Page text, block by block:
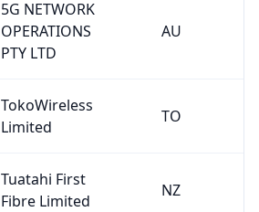
5G NETWORK
OPERATIONS
PTY LTD
AU
TokoWireless
Limited
TO
Tuatahi First
Fibre Limited
NZ